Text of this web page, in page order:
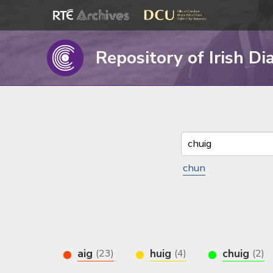
Repository of Irish
chun
aig (23) huig (4) chuig (2)